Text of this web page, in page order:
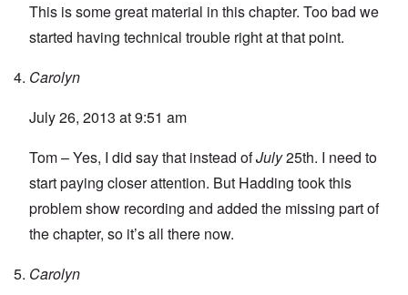
This is some great material in this chapter. Too bad we
started having technical trouble right at that point.
Carolyn
July 26, 2013 at 9:51 am
Tom – Yes, I did say that instead ofJuly25th. I need to
start paying closer attention. But Hadding took this
problem show recording and added the missing part of
the chapter, so it’s all there now.
Carolyn